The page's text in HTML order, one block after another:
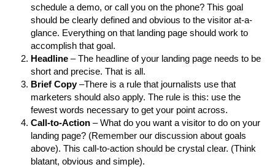
schedule a demo, or call you on the phone? This goal
should be clearly defined and obvious to the visitor at-a-
glance. Everything on that landing page should work to
accomplish that goal.
Headline – The headline of your landing page needs to be
short and precise. That is all.
Brief Copy–There is a rule that journalists use that
marketers should also apply. The rule is this: use the
fewest words necessary to get your point across.
Call-to-Action – What do you want a visitor to do on your
landing page? (Remember our discussion about goals
above). This call-to-action should be crystal clear. (Think
blatant, obvious and simple).